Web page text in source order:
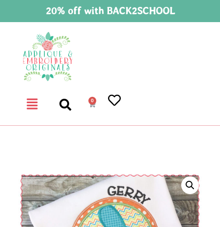
20% off with BACK2SCHOOL
0